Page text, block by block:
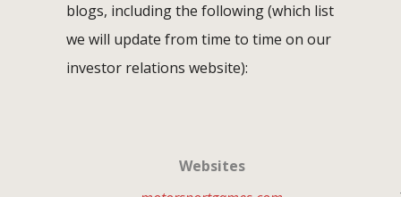
blogs, including the following (which list
we will update from time to time on our
investor relations website):
Websites